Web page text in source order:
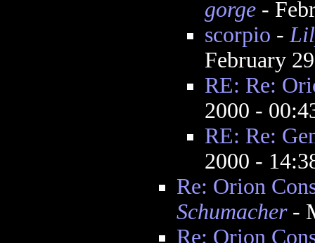
gorge-
scorpio -
February
RE: Re:
2000 -
RE: Re:
2000 -
Re: Orion
Schumacher-
Re: Orion